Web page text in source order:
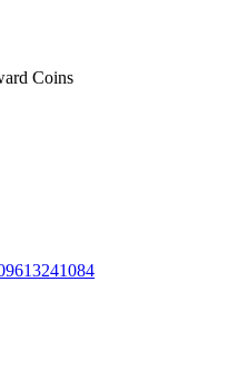
Coins